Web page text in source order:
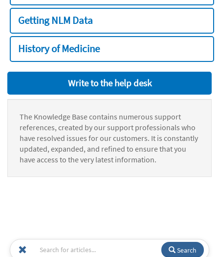
Getting NLM Data
History of Medicine
Write to the help desk
The Knowledge Base contains numerous support
references, created by our support professionals who
have resolved issues for our customers. It is constantly
updated, expanded, and refined to ensure that you
have access to the very latest information.
Search